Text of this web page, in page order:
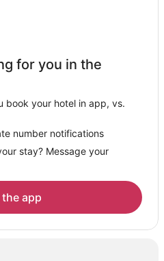
Rico Island
Rico Island
Puerto Rico Island
Cambalache
for you in the
book your hotel in app, vs.
number notifications
stay? Message your
the app